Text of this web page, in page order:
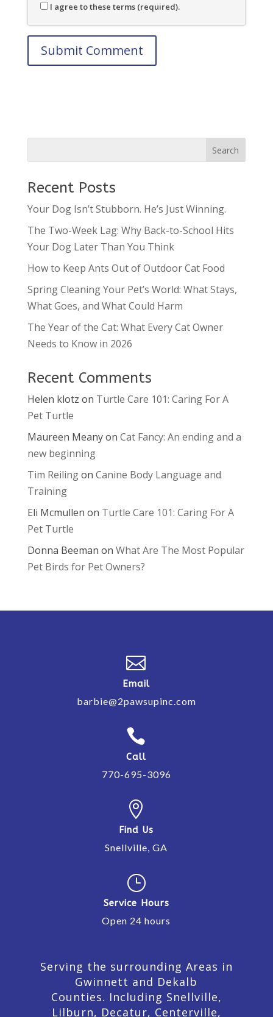
I agree to these terms (required).
Recent Posts
Your Dog Isn’t Stubborn. He’s Just Winning.
The Two-Week Lag: Why Back-to-School Hits
Your Dog Later Than You Think
How to Keep Ants Out of Outdoor Cat Food
Spring Cleaning Your Pet’s World: What Stays,
What Goes, and What Could Harm
The Year of the Cat: What Every Cat Owner
Needs to Know in 2026
Recent Comments
Helen klotz on Turtle Care 101: Caring For A
Pet Turtle
Maureen Meanyon Cat Fancy: An ending and a
new beginning
Tim Reilingon Canine Body Language and
Training
Eli Mcmullen on Turtle Care 101: Caring For A
Pet Turtle
Donna Beeman on What Are The Most Popular
Pet Birds for Pet Owners?

Email
barbie@2pawsupinc.com

Call
770-695-3096

Find Us
Snellville, GA
}
Service Hours
Open 24 hours
Serving the surrounding Areas in
Gwinnett and Dekalb
Counties. Including Snellville,
Lilburn, Decatur, Centerville,